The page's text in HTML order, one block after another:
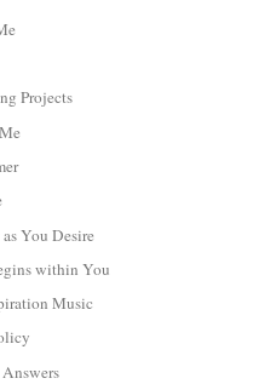
Projects
You Desire
within You
Music